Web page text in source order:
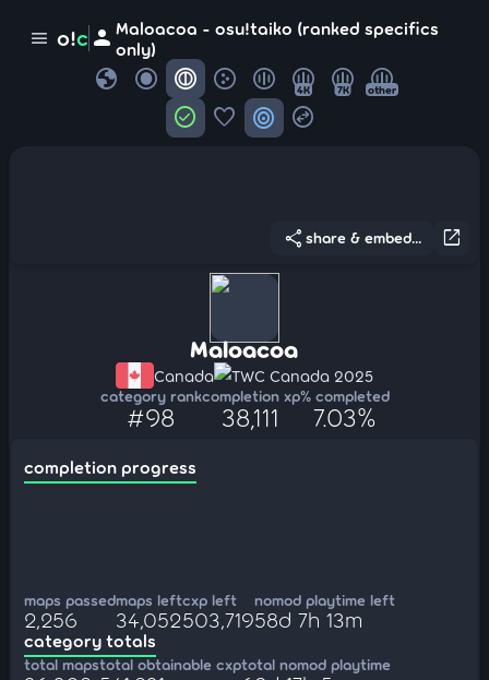
menu o!c person Maloacoa - osu!taiko (ranked specifics
only)
globe 4K 7K other
check_circle favorite target swap_horizontal_circle
open_in_new
share share & embed...
Maloacoa
Canada TWC Canada 2025
category rank
#98
completion xp
38,111
% completed
7.03%
completion progress
maps passed
2,256
maps left
34,052
cxp left
503,719
nomod playtime left
58d 7h 13m
category totals
total mapstotal obtainable cxptotal nomod playtime